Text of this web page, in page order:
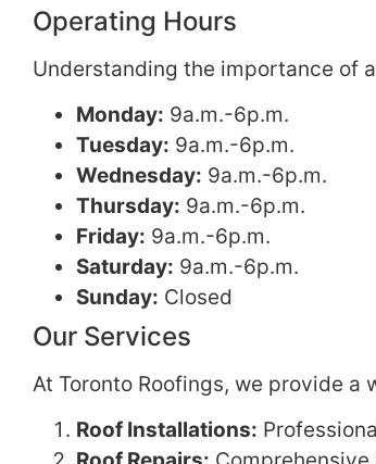
Operating Hours
Understanding the importance of
Monday: 9a.m.-6p.m.
Tuesday: 9a.m.-6p.m.
Wednesday: 9a.m.-6p.m.
Thursday: 9a.m.-6p.m.
Friday: 9a.m.-6p.m.
Saturday: 9a.m.-6p.m.
Sunday: Closed
Our Services
At Toronto Roofings, we provide
Roof Installations: